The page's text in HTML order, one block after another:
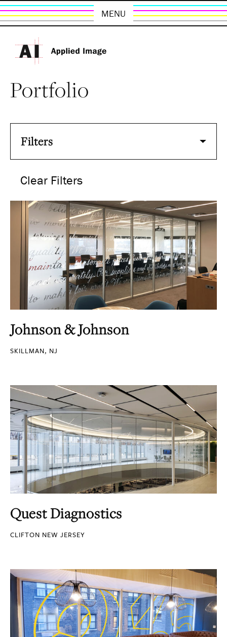
MENU
Portfolio
Filters
Clear Filters
Johnson & Johnson
SKILLMAN, NJ
Quest Diagnostics
CLIFTON NEW JERSEY